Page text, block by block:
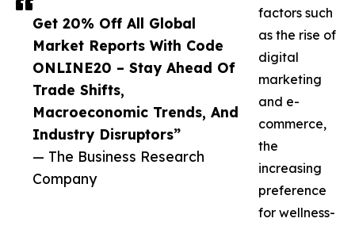
Get 20% Off All Global
Market Reports With Code
ONLINE20 – Stay Ahead Of
Trade Shifts,
Macroeconomic Trends, And
Industry Disruptors”
— The Business Research
Company
factors such
as the rise of
digital
marketing
and e-
commerce,
the
increasing
preference
for wellness-